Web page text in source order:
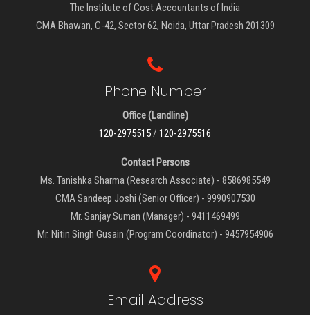
The Institute of Cost Accountants of India
CMA Bhawan, C-42, Sector 62, Noida, Uttar Pradesh 201309
Phone Number
Office (Landline)
120-2975515/ 120-2975516
Contact Persons
Ms. Tanishka Sharma (Research Associate) - 8586985549
CMA Sandeep Joshi (Senior Officer) - 9990907530
Mr. Sanjay Suman (Manager) - 9411469499
Mr. Nitin Singh Gusain (Program Coordinator) - 9457954906
Email Address